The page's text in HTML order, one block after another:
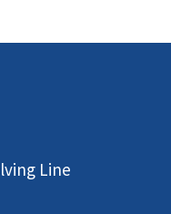
Line